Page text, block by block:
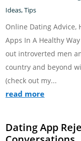
Ideas, Tips
Online Dating Advice,
Apps In A Healthy
out introverted men
country and beyond
(check out my...
read more
Dating App